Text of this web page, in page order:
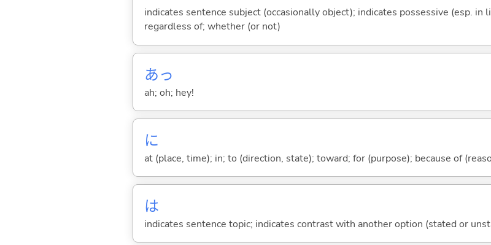
indicates sentence subject (occasionally object); indicates possessive (esp.
regardless of; whether (or not)
あっ
ah; oh; hey!
に
at (place, time); in; to (direction, state); toward; for (purpose); because of
は
indicates sentence topic; indicates contrast with another option (stated or